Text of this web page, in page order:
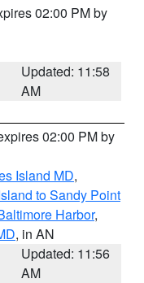
02:00 PM by
Updated: 11:58
AM
02:00 PM by
Island MD,
to Sandy Point
Harbor,
, in AN
Updated: 11:56
AM